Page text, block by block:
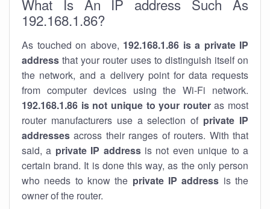
What Is An IP address Such As
192.168.1.86?
As touched on above, 192.168.1.86 is a private IP
address that your router uses to distinguish itself on
the network, and a delivery point for data requests
from computer devices using the Wi-Fi network.
192.168.1.86 is not unique to your routeras most
router manufacturers use a selection of private IP
addresses across their ranges of routers. With that
said, a private IP addressis not even unique to a
certain brand. It is done this way, as the only person
who needs to know the private IP address is the
owner of the router.